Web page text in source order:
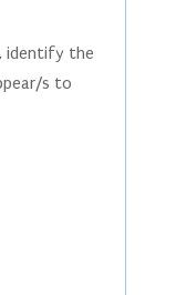
identify the
s to